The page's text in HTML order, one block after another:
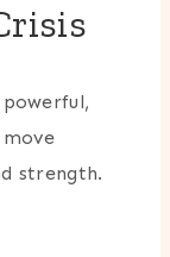
strength.